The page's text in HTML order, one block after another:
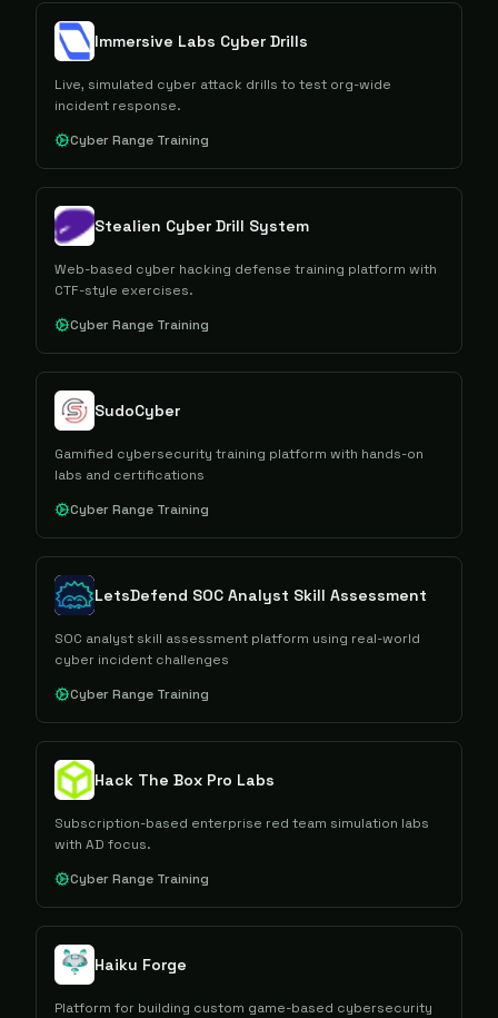
Immersive Labs Cyber Drills
Live, simulated cyber attack drills to test org-wide
incident response.
Cyber Range Training
Stealien Cyber Drill System
Web-based cyber hacking defense training platform with
CTF-style exercises.
Cyber Range Training
SudoCyber
Gamified cybersecurity training platform with hands-on
labs and certifications
Cyber Range Training
LetsDefend SOC Analyst Skill Assessment
SOC analyst skill assessment platform using real-world
cyber incident challenges
Cyber Range Training
Hack The Box Pro Labs
Subscription-based enterprise red team simulation labs
with AD focus.
Cyber Range Training
Haiku Forge
Platform for building custom game-based cybersecurity